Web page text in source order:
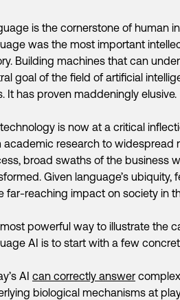
is the cornerstone of human
was the most important
Building machines that can
goal of the field of artificial
It has proven maddeningly elusive.
is now at a critical
academic research to widespread
broad swaths of the business
Given language’s
far-reaching impact on society in
powerful way to illustrate the
AI is to start with a few
AI can correctly answer
biological mechanisms at